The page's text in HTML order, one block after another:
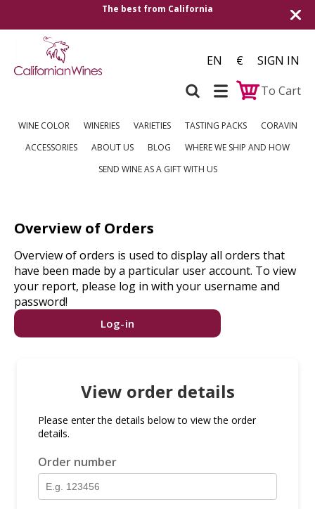
The best from California
EN €
SIGN IN
To Cart
WINE COLOR WINERIES VARIETIES TASTING PACKS
CORAVIN
ACCESSORIES
ABOUT US BLOG
WHERE WE SHIP AND HOW
SEND WINE AS A GIFT WITH US
Overview of Orders
Overview of orders is used to display all orders that
have been made by a particular user account. To view
your report, please log in with your username and
password!
Log-in
View order details
Please enter the details below to view the order
details.
Order number